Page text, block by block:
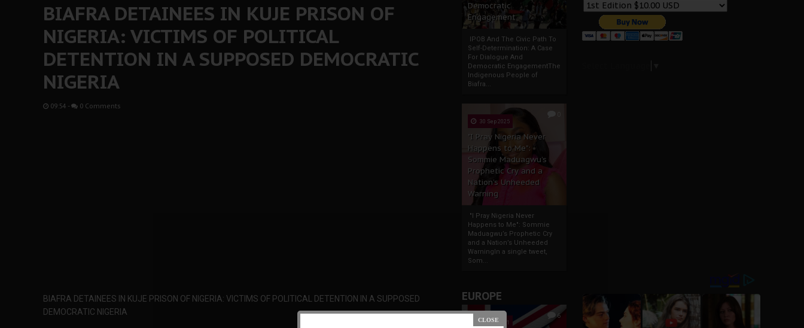
Democratic
Engagement
IPOB And The Civic Path To
Self-Determination: A Case
For Dialogue And
Democratic EngagementThe
Indigenous People of
Biafra...
30 Sep 2025
"I Pray Nigeria Never
Happens to Me":
Sommie Maduagwu’s
Prophetic Cry and a
Nation’s Unheeded
Warning
"I Pray Nigeria Never
Happens to Me": Sommie
Maduagwu’s Prophetic Cry
and a Nation’s Unheeded
WarningIn a single tweet,
Som...
EUROPE
6
19 Apr 2021
BIAFRA DETAINEES IN KUJE PRISON OF
NIGERIA: VICTIMS OF POLITICAL
DETENTION IN A SUPPOSED DEMOCRATIC
NIGERIA
09:54 - 0 Comments
BIAFRA DETAINEES IN KUJE PRISON OF NIGERIA: VICTIMS OF POLITICAL DETENTION IN A SUPPOSED
DEMOCRATIC NIGERIA